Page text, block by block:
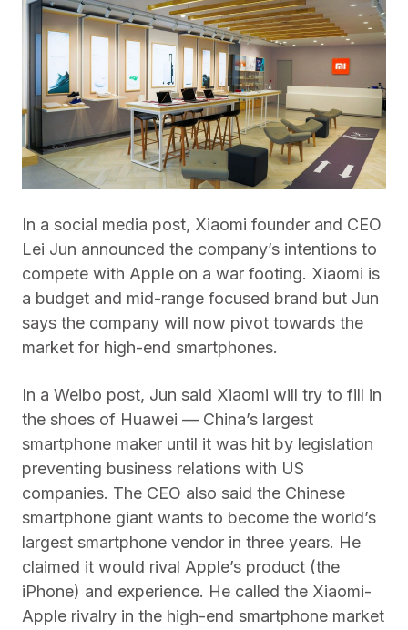
In a social media post, Xiaomi founder and CEO
Lei Jun announced the company’s intentions to
compete with Apple on a war footing. Xiaomi is
a budget and mid-range focused brand but Jun
says the company will now pivot towards the
market for high-end smartphones.
In a Weibo post, Jun said Xiaomi will try to fill in
the shoes of Huawei — China’s largest
smartphone maker until it was hit by legislation
preventing business relations with US
companies. The CEO also said the Chinese
smartphone giant wants to become the world’s
largest smartphone vendor in three years. He
claimed it would rival Apple’s product (the
iPhone) and experience. He called the Xiaomi-
Apple rivalry in the high-end smartphone market